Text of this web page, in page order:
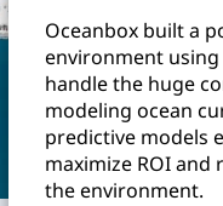
Oceanbox built a
environment
handle the huge
modeling ocean
predictive models
maximize ROI and
the environment.